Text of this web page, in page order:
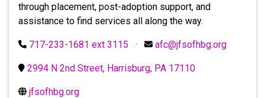
through placement, post-adoption support, and
assistance to find services all along the way.
717-233-1681 ext 3115 · afc@jfsofhbg.org
2994 N 2nd Street, Harrisburg, PA 17110
jfsofhbg.org